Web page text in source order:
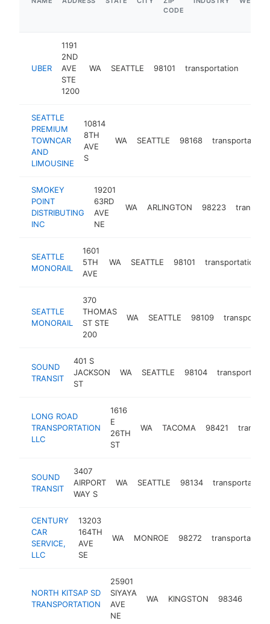
CODE
UBER
1191
2ND
AVE
STE
1200
WA SEATTLE 98101 transportation
SEATTLE
PREMIUM
TOWNCAR
AND
LIMOUSINE
10814
8TH
AVE
S
WA SEATTLE 98168 transportation
SMOKEY
POINT
DISTRIBUTING
INC
19201
63RD
AVE
NE
WA ARLINGTON 98223
SEATTLE
MONORAIL
1601
5TH
AVE
WA SEATTLE 98101 transportation
SEATTLE
MONORAIL
370
THOMAS
ST STE
200
WA SEATTLE 98109
SOUND
TRANSIT
401 S
JACKSON
ST
WA SEATTLE 98104 transportation
LONG ROAD
TRANSPORTATION
LLC
1616
E
26TH
ST
WA TACOMA 98421
SOUND
TRANSIT
3407
AIRPORT
WAY S
WA SEATTLE 98134 transportation
CENTURY
CAR
SERVICE,
LLC
13203
164TH
AVE
SE
WA MONROE 98272 transportation
NORTH KITSAP SD
TRANSPORTATION
25901
SIYAYA
AVE
NE
WA KINGSTON 98346